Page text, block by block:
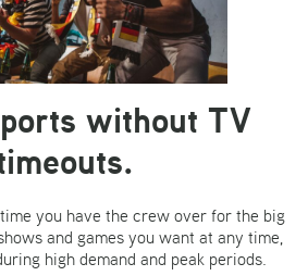
without TV
you have the crew over for the big
and games you want at any time,
high demand and peak periods.